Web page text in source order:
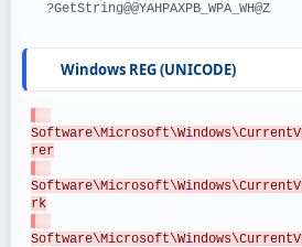
  ?GetString@@YAHPAXPB_WPA_WH@Z
Windows REG (UNICODE)
rer
rk